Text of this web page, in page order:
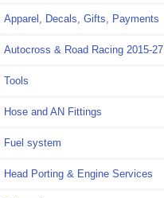
Apparel, Decals, Gifts, Payments
Autocross & Road Racing 2015-27
Tools
Hose and AN Fittings
Fuel system
Head Porting & Engine Services